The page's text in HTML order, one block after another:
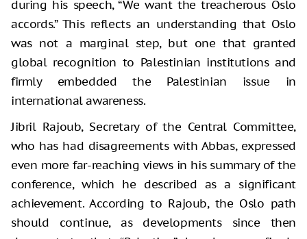
during his speech, “We want the treacherous Oslo
accords.” This reflects an understanding that Oslo
was not a marginal step, but one that granted
global recognition to Palestinian institutions and
firmly embedded the Palestinian issue in
international awareness.
Jibril Rajoub, Secretary of the Central Committee,
who has had disagreements with Abbas, expressed
even more far-reaching views in his summary of the
conference, which he described as a significant
achievement. According to Rajoub, the Oslo path
should continue, as developments since then